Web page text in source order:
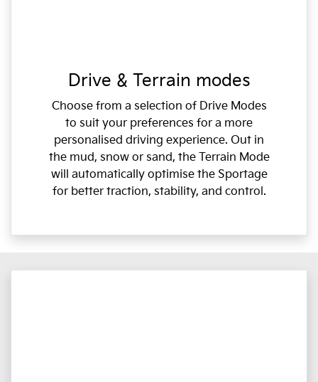
Drive & Terrain modes
Choose from a selection of Drive Modes
to suit your preferences for a more
personalised driving experience. Out in
the mud, snow or sand, the Terrain Mode
will automatically optimise the Sportage
for better traction, stability, and control.